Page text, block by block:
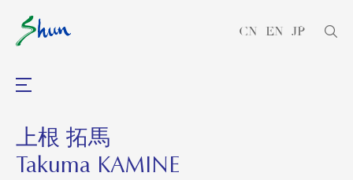
CN EN JP
上根 拓馬
Takuma KAMINE